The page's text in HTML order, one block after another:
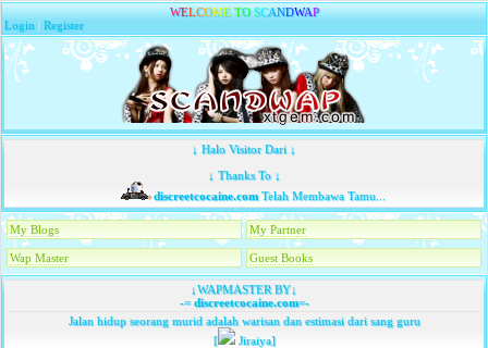
WELCOME TO SCANDWAP
Login |Register
↓ Halo Visitor Dari ↓
↓ Thanks To ↓
discreetcocaine.comTelah Membawa Tamu...
My Blogs My Partner
Wap Master Guest Books
↓WAPMASTER BY↓
-=discreetcocaine.com=-
Jalan hidup seorang murid adalah warisan dan estimasi dari sang guru
[
Jiraiya]